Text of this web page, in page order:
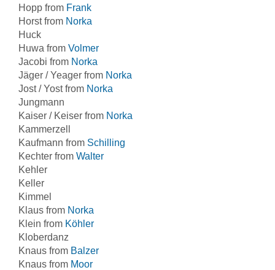
Hopp from Frank
Horst from Norka
Huck
Huwa from Volmer
Jacobi from Norka
Jäger / Yeager from Norka
Jost / Yost from Norka
Jungmann
Kaiser / Keiser from Norka
Kammerzell
Kaufmann from Schilling
Kechter from Walter
Kehler
Keller
Kimmel
Klaus from Norka
Klein from Köhler
Kloberdanz
Knaus from Balzer
Knaus from Moor